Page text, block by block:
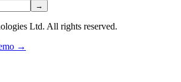
→
Ltd. All rights reserved.
→